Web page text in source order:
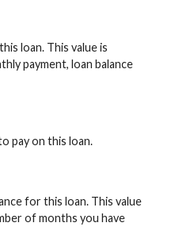
loan. This value is
payment, loan balance
pay on this loan.
for this loan. This value
of months you have